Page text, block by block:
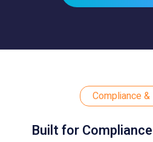
Compliance
Built for